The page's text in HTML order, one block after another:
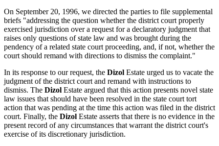
On September 20, 1996, we directed the parties to file supplemental
briefs "addressing the question whether the district court properly
exercised jurisdiction over a request for a declaratory judgment that
raises only questions of state law and was brought during the
pendency of a related state court proceeding, and, if not, whether the
court should remand with directions to dismiss the complaint."
In its response to our request, the Dizol Estate urged us to vacate the
judgment of the district court and remand with instructions to
dismiss. The Dizol Estate argued that this action presents novel state
law issues that should have been resolved in the state court tort
action that was pending at the time this action was filed in the district
court. Finally, the Dizol Estate asserts that there is no evidence in the
present record of any circumstances that warrant the district court's
exercise of its discretionary jurisdiction.